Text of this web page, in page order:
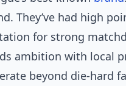
They’ve had high
for strong
ambition with local
beyond die-hard